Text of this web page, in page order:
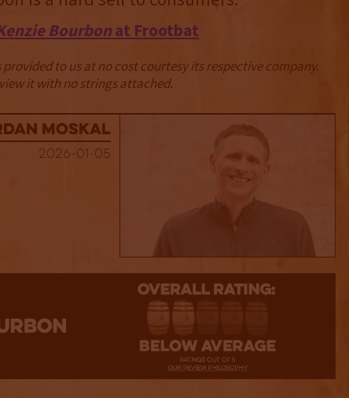
Bourbonat Frootbat
to us at no cost courtesy its respective company.
it with no strings attached.
Moskal
2026-01-05